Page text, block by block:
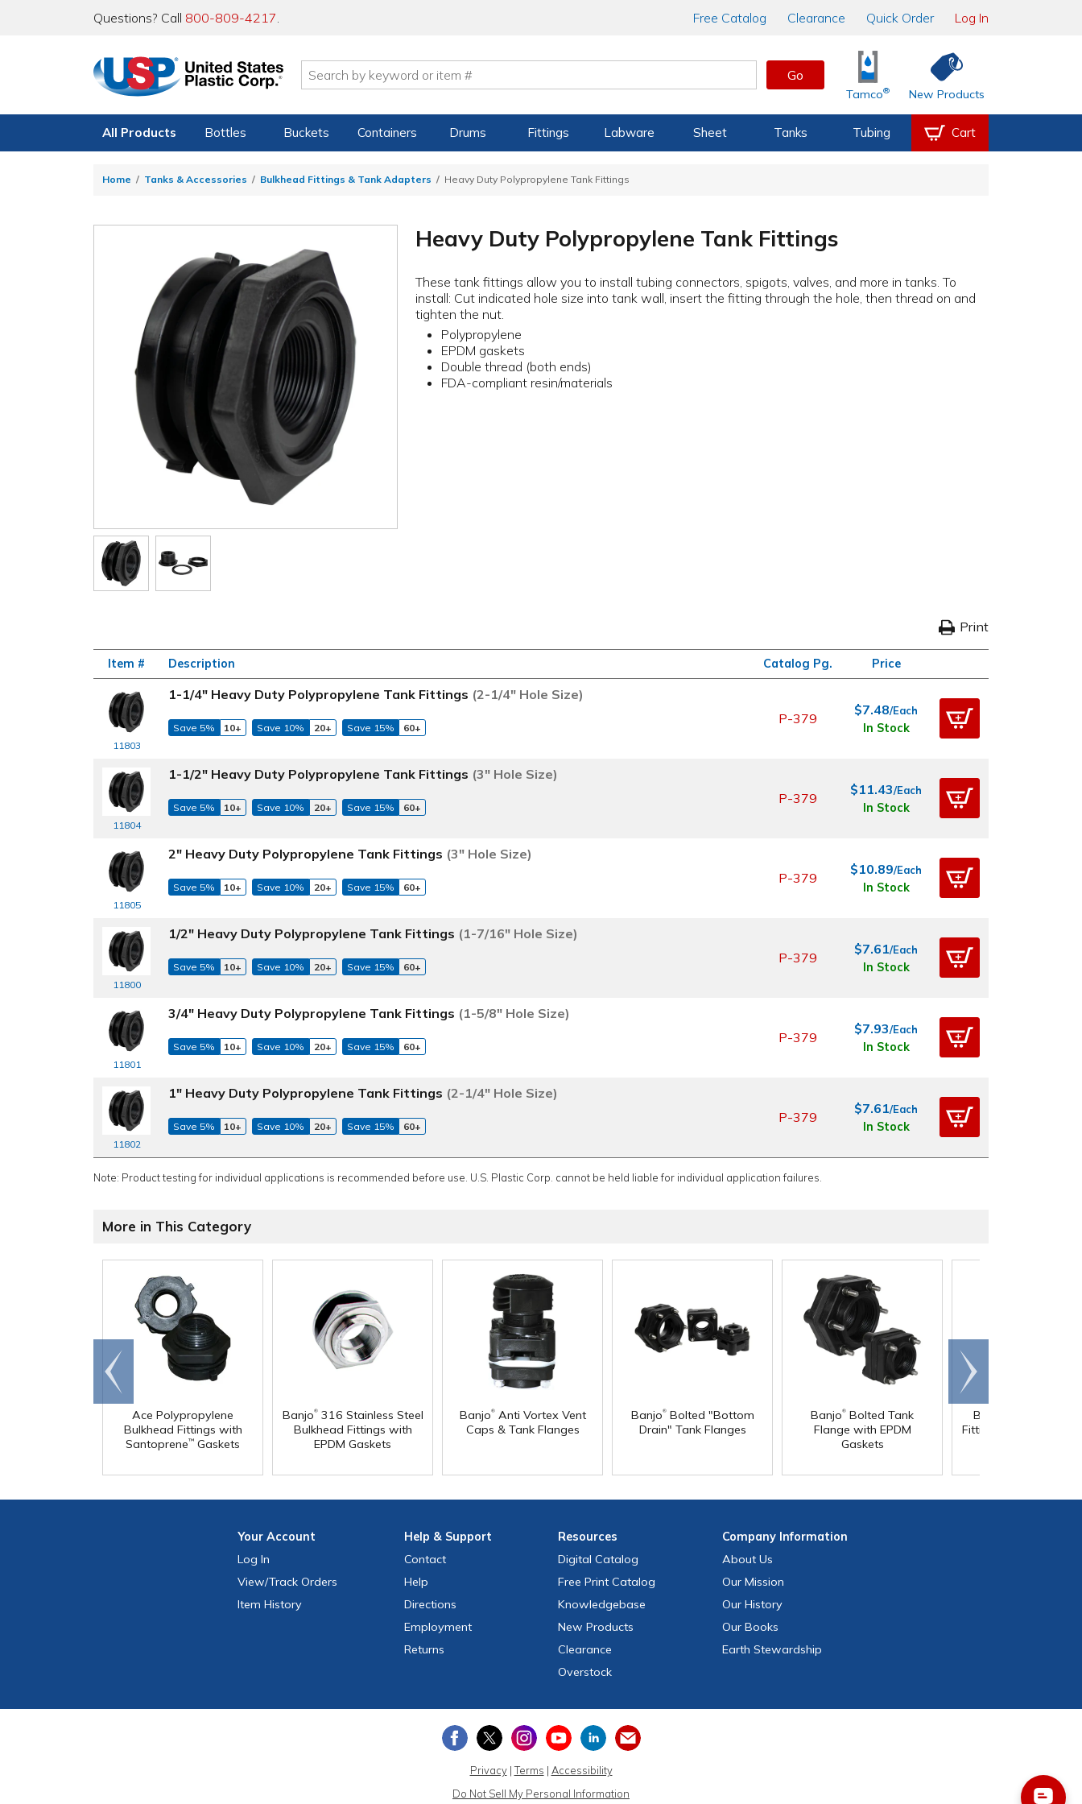
Questions? Call 800-809-4217. Free Catalog Clearance Quick Order Log In
Go
Tamco® New Products
All Products Bottles Buckets Containers Drums Fittings Labware Sheet Tanks Tubing Cart
Home Tanks & Accessories Bulkhead Fittings & Tank Adapters Heavy Duty Polypropylene Tank Fittings
Heavy Duty Polypropylene Tank Fittings
These tank fittings allow you to install tubing connectors, spigots, valves, and more in tanks. To
install: Cut indicated hole size into tank wall, insert the fitting through the hole, then thread on and
tighten the nut.
Polypropylene
EPDM gaskets
Double thread (both ends)
FDA-compliant resin/materials
Print
Item # Description Catalog Pg. Price
11803
1-1/4" Heavy Duty Polypropylene Tank Fittings (2-1/4" Hole Size)
Save 5% 10+ Save 10% 20+ Save 15% 60+
P-379
$7.48/Each
In Stock
11804
1-1/2" Heavy Duty Polypropylene Tank Fittings (3" Hole Size)
Save 5% 10+ Save 10% 20+ Save 15% 60+
P-379
$11.43/Each
In Stock
11805
2" Heavy Duty Polypropylene Tank Fittings (3" Hole Size)
Save 5% 10+ Save 10% 20+ Save 15% 60+
P-379
$10.89/Each
In Stock
11800
1/2" Heavy Duty Polypropylene Tank Fittings (1-7/16" Hole Size)
Save 5% 10+ Save 10% 20+ Save 15% 60+
P-379
$7.61/Each
In Stock
11801
3/4" Heavy Duty Polypropylene Tank Fittings (1-5/8" Hole Size)
Save 5% 10+ Save 10% 20+ Save 15% 60+
P-379
$7.93/Each
In Stock
11802
1" Heavy Duty Polypropylene Tank Fittings (2-1/4" Hole Size)
Save 5% 10+ Save 10% 20+ Save 15% 60+
P-379
$7.61/Each
In Stock
Note: Product testing for individual applications is recommended before use. U.S. Plastic Corp. cannot be held liable for individual application failures.
More in This Category
Ace Polypropylene
Bulkhead Fittings with
Santoprene™ Gaskets
Banjo®316 Stainless Steel
Bulkhead Fittings with
EPDM Gaskets
Banjo®Anti Vortex Vent
Caps & Tank Flanges
Banjo®Bolted "Bottom
Drain" Tank Flanges
Banjo® Bolted Tank
Flange with EPDM
Gaskets
Banjo
Fitting with EPDM
Go to
end
Scroll
right
YourAccount
Log In
View/Track Orders
Item History
Help & Support
Contact
Help
Directions
Employment
Returns
Resources
Digital Catalog
Free Print Catalog
Knowledgebase
New Products
Clearance
Overstock
CompanyInformation
About Us
Our Mission
Our History
Our Books
Earth Stewardship
Privacy|Terms | Accessibility
Do Not Sell My Personal Information